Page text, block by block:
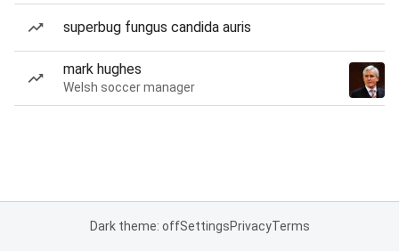
superbug fungus candida auris
mark hughes
Welsh soccer manager
Dark theme: offSettingsPrivacyTerms